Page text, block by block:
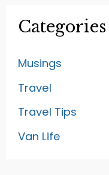
Categories
Musings
Travel
Travel Tips
Van Life